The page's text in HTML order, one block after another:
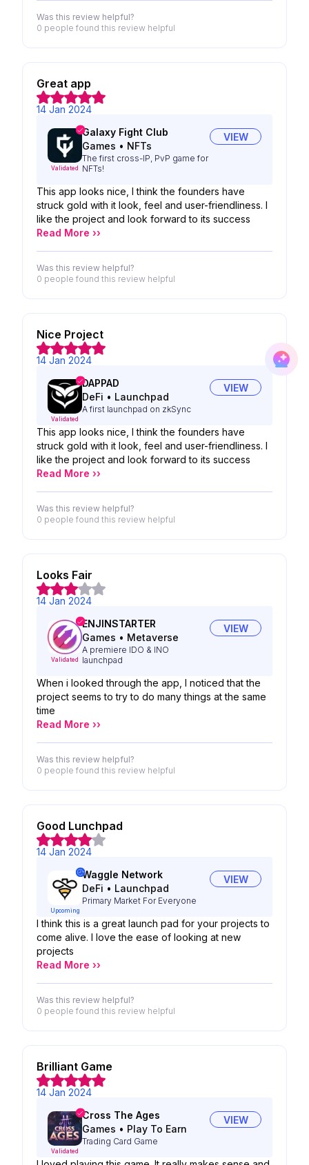
Was this review helpful?
0 people found this review helpful
Great app
14 Jan 2024
Validated
Galaxy Fight Club
Games • NFTs
The first cross-IP, PvP game for
NFTs!
VIEW
This app looks nice, I think the founders have
struck gold with it look, feel and user-friendliness. I
like the project and look forward to its success
Read More ››
Was this review helpful?
0 people found this review helpful
Nice Project
14 Jan 2024
Validated
DAPPAD
DeFi • Launchpad
A first launchpad on zkSync
VIEW
This app looks nice, I think the founders have
struck gold with it look, feel and user-friendliness. I
like the project and look forward to its success
Read More ››
Was this review helpful?
0 people found this review helpful
Looks Fair
14 Jan 2024
Validated
ENJINSTARTER
Games • Metaverse
A premiere IDO & INO
launchpad
VIEW
When i looked through the app, I noticed that the
project seems to try to do many things at the same
time
Read More ››
Was this review helpful?
0 people found this review helpful
Good Lunchpad
14 Jan 2024
Upcoming
Waggle Network
DeFi • Launchpad
Primary Market For Everyone
VIEW
I think this is a great launch pad for your projects to
come alive. I love the ease of looking at new
projects
Read More ››
Was this review helpful?
0 people found this review helpful
Brilliant Game
14 Jan 2024
Validated
Cross The Ages
Games • Play To Earn
Trading Card Game
VIEW